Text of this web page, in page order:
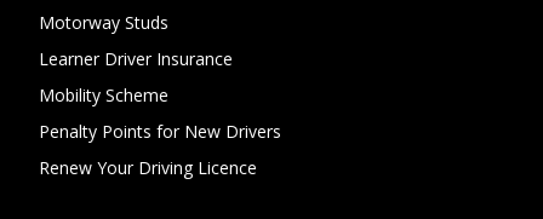
Motorway Studs
Learner Driver Insurance
Mobility Scheme
Penalty Points for New Drivers
Renew Your Driving Licence